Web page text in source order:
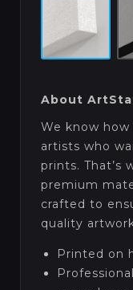
About
We know
artists who
prints. That’s
premium
crafted to
quality
Printed on